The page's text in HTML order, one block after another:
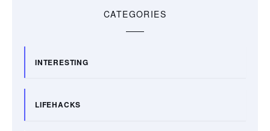
CATEGORIES
INTERESTING
LIFEHACKS